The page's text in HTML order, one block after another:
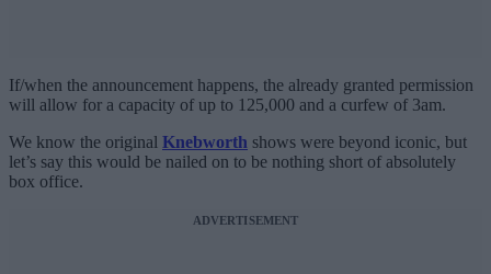
If/when the announcement happens, the already granted permission
will allow for a capacity of up to 125,000 and a curfew of 3am.
We know the original Knebworth shows were beyond iconic, but
let’s say this would be nailed on to be nothing short of absolutely
box office.
ADVERTISEMENT